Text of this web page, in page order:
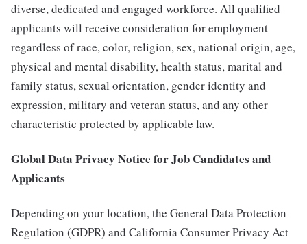
diverse, dedicated and engaged workforce. All qualified
applicants will receive consideration for employment
regardless of race, color, religion, sex, national origin, age,
physical and mental disability, health status, marital and
family status, sexual orientation, gender identity and
expression, military and veteran status, and any other
characteristic protected by applicable law.
Global Data Privacy Notice for Job Candidates and
Applicants
Depending on your location, the General Data Protection
Regulation (GDPR) and California Consumer Privacy Act